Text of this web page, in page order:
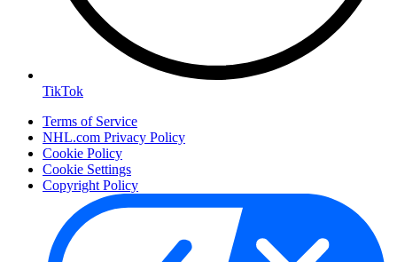
TikTok
Terms of Service
NHL.com Privacy Policy
Cookie Policy
Cookie Settings
Copyright Policy